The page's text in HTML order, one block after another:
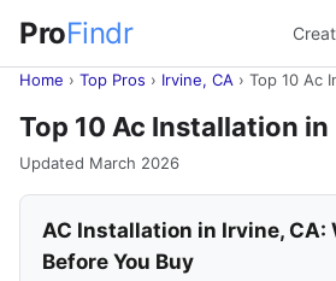
ProFindr
Home › Top Pros › Irvine, CA › Top 10 Ac
Top 10 Ac Installation in
Updated March 2026
AC Installation in Irvine, CA:
Before You Buy